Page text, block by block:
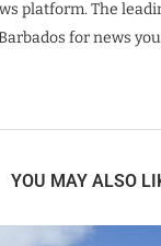
platform. The
for news
YOU MAY ALSO